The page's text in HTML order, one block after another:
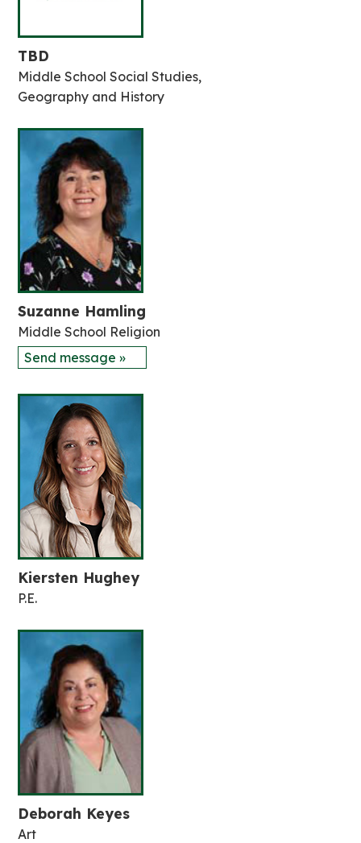
TBD
Middle School Social Studies,
Geography and History
Suzanne Hamling
Middle School Religion
Send message »
Kiersten Hughey
P.E.
Deborah Keyes
Art